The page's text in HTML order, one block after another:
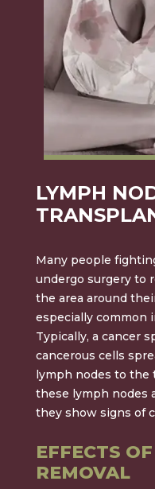
LYMPH
Many people
undergo surgery to
the area around
especially common
Typically, a cancer
cancerous cells
lymph nodes to the
these lymph nodes
they show signs of
EFFECTS
REMOVAL